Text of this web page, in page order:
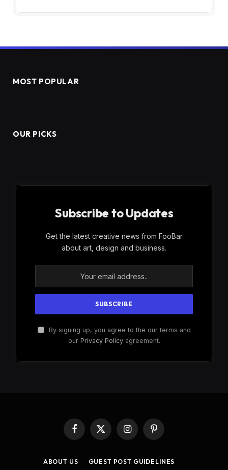
MOST POPULAR
OUR PICKS
Subscribe to Updates
Get the latest creative news from FooBar
about art, design and business.
By signing up, you agree to the our terms and
our Privacy Policyagreement.
Facebook
X
(Twitter)
InstagramPinterest
ABOUT US GUEST POST GUIDELINES